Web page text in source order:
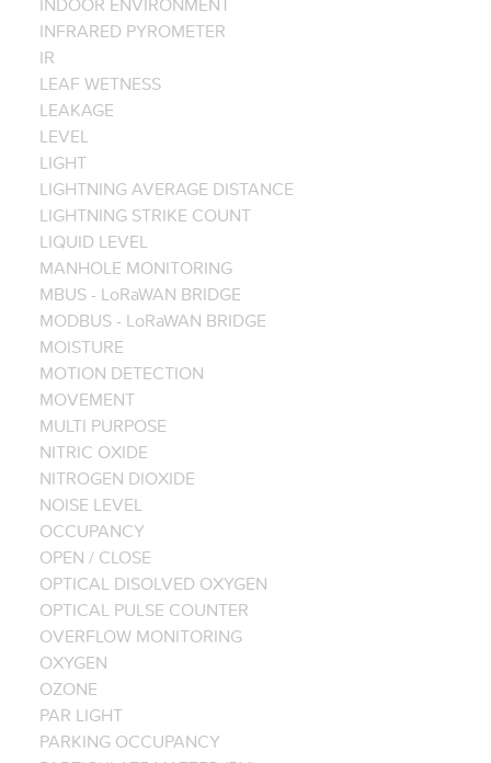
INFRARED PYROMETER
IR
LEAF WETNESS
LEAKAGE
LEVEL
LIGHT
LIGHTNING AVERAGE DISTANCE
LIGHTNING STRIKE COUNT
LIQUID LEVEL
MANHOLE MONITORING
MBUS - LoRaWAN BRIDGE
MODBUS - LoRaWAN BRIDGE
MOISTURE
MOTION DETECTION
MOVEMENT
MULTI PURPOSE
NITRIC OXIDE
NITROGEN DIOXIDE
NOISE LEVEL
OCCUPANCY
OPEN / CLOSE
OPTICAL DISOLVED OXYGEN
OPTICAL PULSE COUNTER
OVERFLOW MONITORING
OXYGEN
OZONE
PAR LIGHT
PARKING OCCUPANCY